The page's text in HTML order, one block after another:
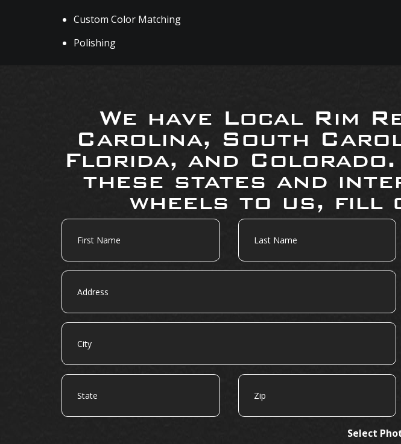
Custom Color Matching
Polishing
We have Local Rim
Carolina, South
Florida, and
these states and
wheels to us, fill
First
Name
Last
Name
Address
City
State Zip
Select